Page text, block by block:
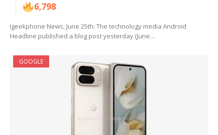
6,798
Igeekphone News, June 25th: The technology media Android
Headline published a blog post yesterday (June…
GOOGLE